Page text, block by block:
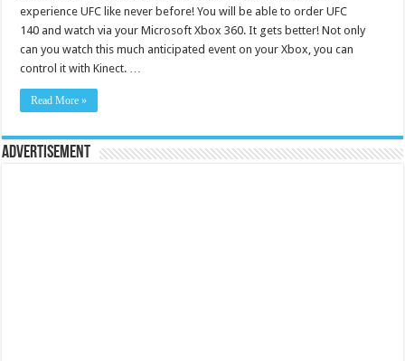
experience UFC like never before! You will be able to order UFC
140 and watch via your Microsoft Xbox 360. It gets better! Not only
can you watch this much anticipated event on your Xbox, you can
control it with Kinect. …
Read More »
Advertisement